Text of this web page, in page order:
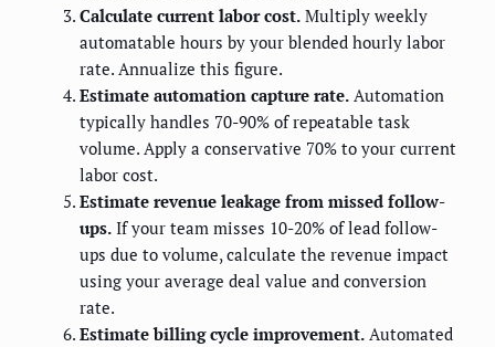
Calculate current labor cost. Multiply weekly
automatable hours by your blended hourly labor
rate. Annualize this figure.
Estimate automation capture rate. Automation
typically handles 70-90% of repeatable task
volume. Apply a conservative 70% to your current
labor cost.
Estimate revenue leakage from missed follow-
ups. If your team misses 10-20% of lead follow-
ups due to volume, calculate the revenue impact
using your average deal value and conversion
rate.
Estimate billing cycle improvement. Automated